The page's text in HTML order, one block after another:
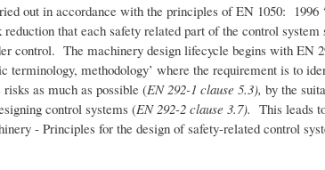
out in accordance with the principles of EN 1050:
that each safety related part of the control
control. The machinery design lifecycle begins with EN
methodology’ where the requirement is to
as much as possible (EN 292-1 clause 5.3), by the
control systems (EN 292-2 clause 3.7). This leads
- Principles for the design of safety-related control